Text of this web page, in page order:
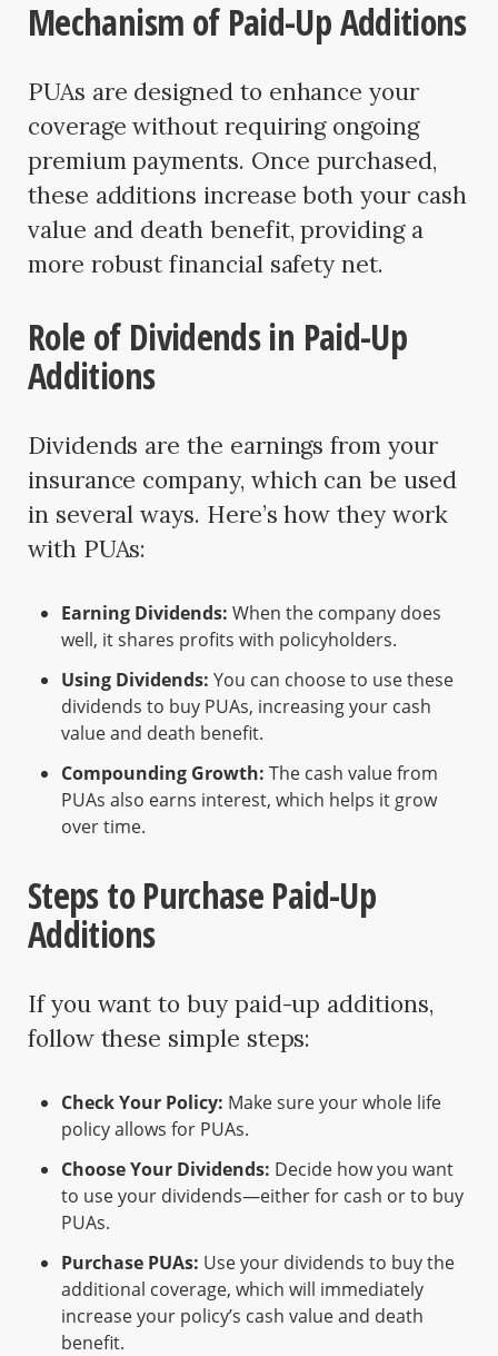
Mechanism of Paid-Up Additions
PUAs are designed to enhance your
coverage without requiring ongoing
premium payments. Once purchased,
these additions increase both your cash
value and death benefit, providing a
more robust financial safety net.
Role of Dividends in Paid-Up
Additions
Dividends are the earnings from your
insurance company, which can be used
in several ways. Here’s how they work
with PUAs:
Earning Dividends: When the company does
well, it shares profits with policyholders.
Using Dividends: You can choose to use these
dividends to buy PUAs, increasing your cash
value and death benefit.
Compounding Growth: The cash value from
PUAs also earns interest, which helps it grow
over time.
Steps to Purchase Paid-Up
Additions
If you want to buy paid-up additions,
follow these simple steps:
Check Your Policy: Make sure your whole life
policy allows for PUAs.
Choose Your Dividends: Decide how you want
to use your dividends—either for cash or to buy
PUAs.
Purchase PUAs: Use your dividends to buy the
additional coverage, which will immediately
increase your policy’s cash value and death
benefit.